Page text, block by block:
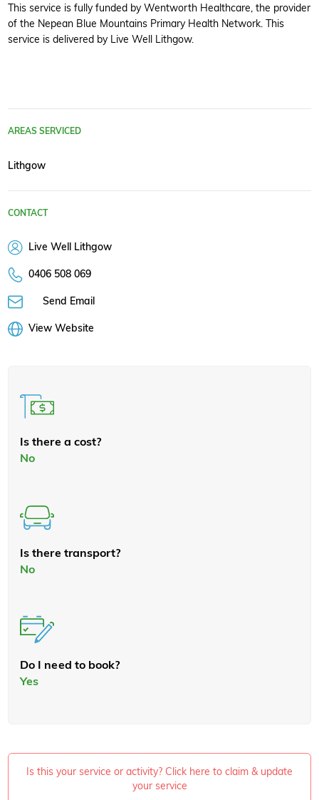
This service is fully funded by Wentworth Healthcare, the provider
of the Nepean Blue Mountains Primary Health Network. This
service is delivered by Live Well Lithgow.
AREAS SERVICED
Lithgow
CONTACT
Live Well Lithgow
0406 508 069
Send Email
View Website
Is there a cost?
No
Is there transport?
No
Do I need to book?
Yes
Is this your service or activity? Click here to claim & update
your service